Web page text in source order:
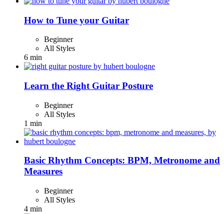
How to Tune your Guitar
Beginner
All Styles
6 min
Learn the Right Guitar Posture
Beginner
All Styles
1 min
Basic Rhythm Concepts: BPM, Metronome and
Measures
Beginner
All Styles
4 min